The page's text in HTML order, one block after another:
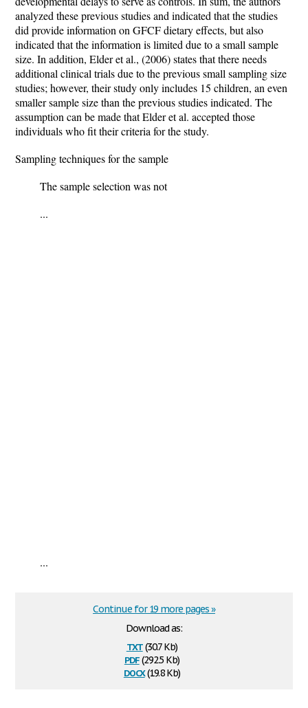
analyzed these previous studies and indicated that the studies
did provide information on GFCF dietary effects, but also
indicated that the information is limited due to a small sample
size. In addition, Elder et al., (2006) states that there needs
additional clinical trials due to the previous small sampling size
studies; however, their study only includes 15 children, an even
smaller sample size than the previous studies indicated. The
assumption can be made that Elder et al. accepted those
individuals who fit their criteria for the study.
Sampling techniques for the sample
The sample selection was not
...
...
Download as:
txt(30.7 Kb)
pdf(292.5 Kb)
docx(19.8 Kb)
Continue for 19 more pages »